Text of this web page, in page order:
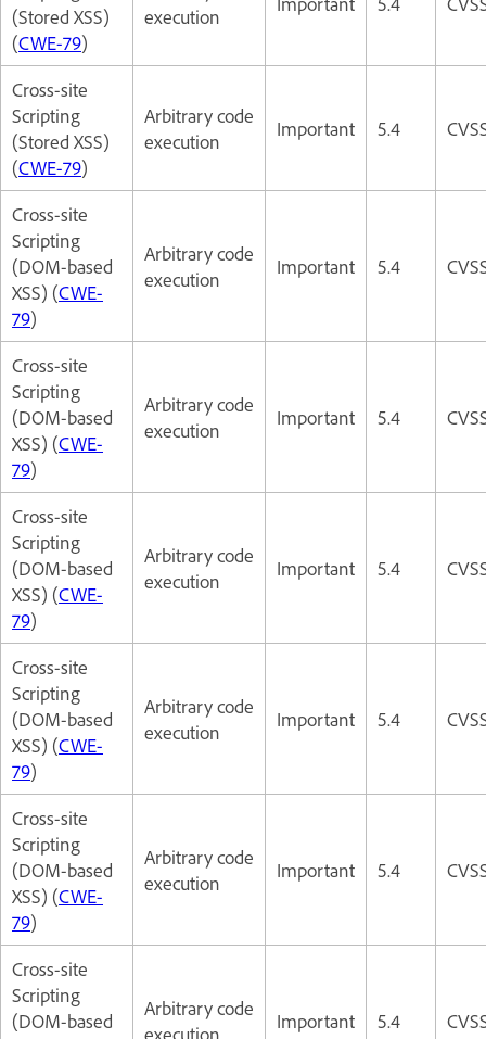
(Stored XSS)
(CWE-79)
execution
Cross-site
Scripting
(Stored XSS)
(CWE-79)
Arbitrary code
execution
Important 5.4
Cross-site
Scripting
(DOM-based
XSS) (CWE-
79)
Arbitrary code
execution
Important 5.4
Cross-site
Scripting
(DOM-based
XSS) (CWE-
79)
Arbitrary code
execution
Important 5.4
Cross-site
Scripting
(DOM-based
XSS) (CWE-
79)
Arbitrary code
execution
Important 5.4
Cross-site
Scripting
(DOM-based
XSS) (CWE-
79)
Arbitrary code
execution
Important 5.4
Cross-site
Scripting
(DOM-based
XSS) (CWE-
79)
Arbitrary code
execution
Important 5.4
Cross-site
Scripting
(DOM-based
Arbitrary code
execution
Important 5.4